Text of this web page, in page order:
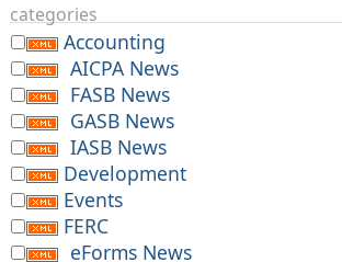
categories
Accounting
AICPA News
FASB News
GASB News
IASB News
Development
Events
FERC
eForms News